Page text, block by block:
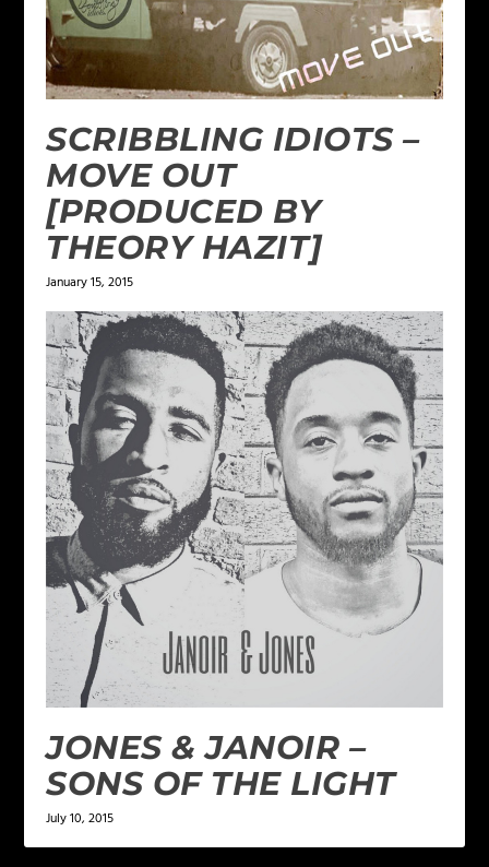
SCRIBBLING IDIOTS –
MOVE OUT
[PRODUCED BY
THEORY HAZIT]
January 15, 2015
JONES & JANOIR –
SONS OF THE LIGHT
July 10, 2015